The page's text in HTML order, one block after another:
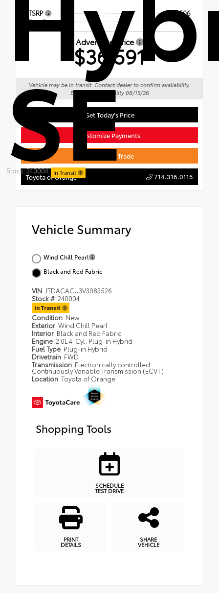
SE
Stock: 240004 In Transit
TSRP
$36,506
Doc Fee
+$85
Advertised Price
$36,591
Vehicle may be in transit. Contact dealer to confirm availability.
Estimated availability 08/15/26
Get Today's Price
Customize Payments
Value Your Trade
Toyota of Orange 714.316.0115
Vehicle Summary
Wind Chill Pearl
Black and Red Fabric
VIN JTDACACU3V3083526
Stock # 240004
In Transit
Condition New
Exterior Wind Chill Pearl
Interior Black and Red Fabric
Engine 2.0L 4-Cyl. Plug-in Hybrid
Fuel Type Plug-in Hybrid
Drivetrain FWD
Transmission Electronically controlled
Continuously Variable Transmission (ECVT)
Location Toyota of Orange
Shopping Tools
SCHEDULE
TEST DRIVE
PRINT
DETAILS
SHARE
VEHICLE